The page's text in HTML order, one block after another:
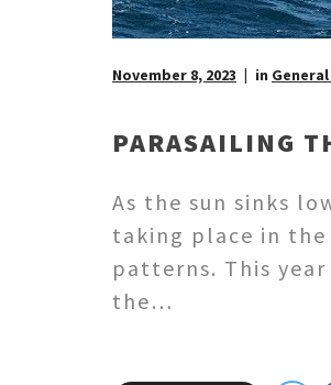
November 8, 2023 in
PARASAILING
As the sun sinks
taking place in the
patterns. This
the…